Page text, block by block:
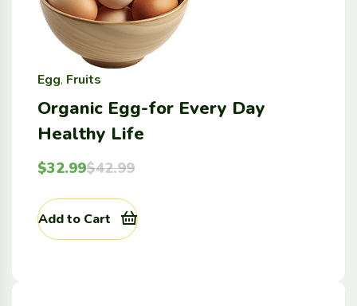
Egg, Fruits
Organic Egg-for Every Day
Healthy Life
$42.99
$32.99
Add to Cart